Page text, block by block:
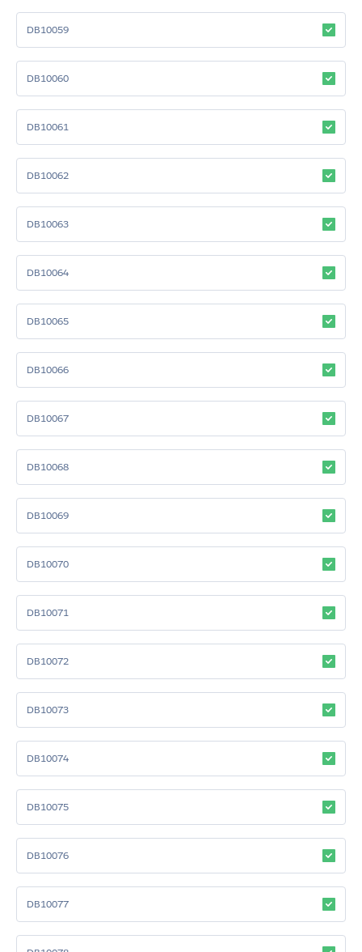
DB10059
DB10060
DB10061
DB10062
DB10063
DB10064
DB10065
DB10066
DB10067
DB10068
DB10069
DB10070
DB10071
DB10072
DB10073
DB10074
DB10075
DB10076
DB10077